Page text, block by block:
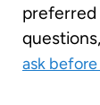
preferred
ask